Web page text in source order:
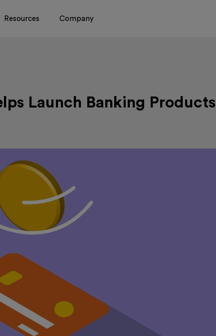
Resources Company
Launch Banking Products